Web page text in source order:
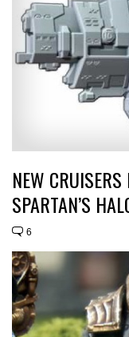
NEW
SPARTAN’S
6